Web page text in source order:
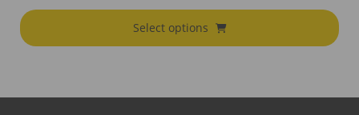
through
Select options